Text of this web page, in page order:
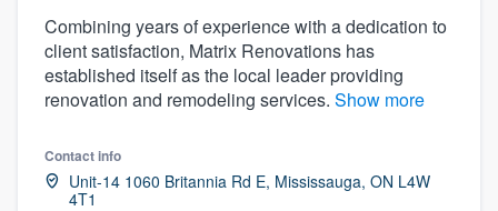
Combining years of experience with a dedication to
client satisfaction, Matrix Renovations has
established itself as the local leader providing
renovation and remodeling services. Show more
Contact info
Unit-14 1060 Britannia Rd E, Mississauga, ON L4W
4T1